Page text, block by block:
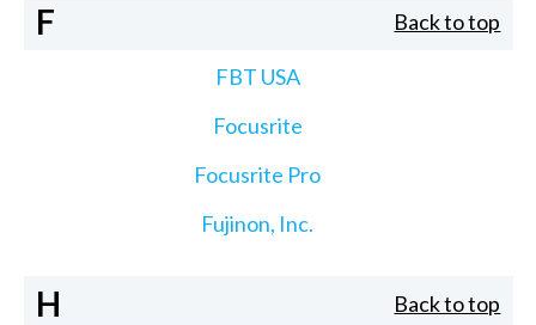
F Back to top
FBT USA
Focusrite
Focusrite Pro
Fujinon, Inc.
H Back to top